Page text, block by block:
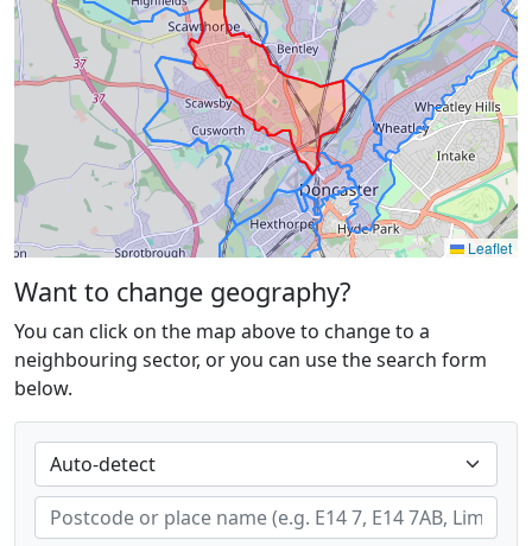
Leaflet
Want to change geography?
You can click on the map above to change to a
neighbouring sector, or you can use the search form
below.